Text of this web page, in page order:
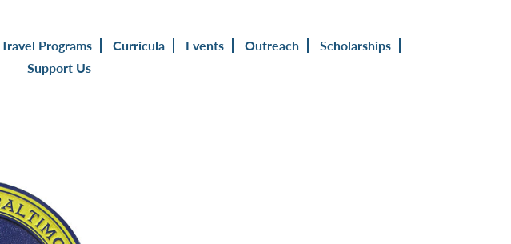
Travel Programs Curricula Events Outreach
Scholarships
Support Us